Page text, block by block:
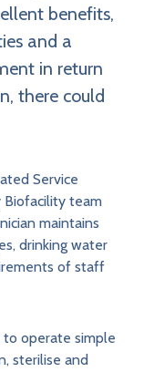
benefits,
and a
in return
there could
Service
Biofacility team
maintains
drinking water
of staff
operate simple
sterilise and